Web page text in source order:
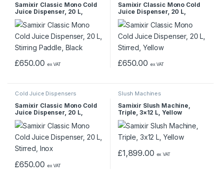
Samixir Classic Mono Cold
Juice Dispenser, 20 L,
Stirring Paddle, Black
£650.00 ex VAT
Samixir Classic Mono Cold
Juice Dispenser, 20 L,
Stirred, Yellow
£650.00 ex VAT
Cold Juice Dispensers
Samixir Classic Mono Cold
Juice Dispenser, 20 L,
Stirred, Inox
£650.00 ex VAT
Slush Machines
Samixir Slush Machine,
Triple, 3×12 L, Yellow
£1,899.00 ex VAT